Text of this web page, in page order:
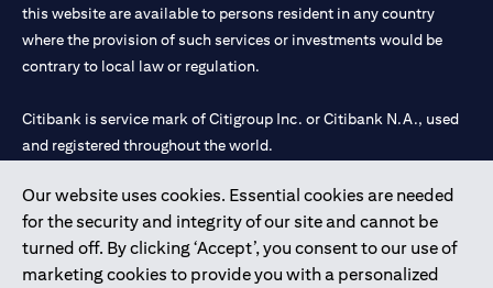
Our website uses cookies. Essential cookies are needed
for the security and integrity of our site and cannot be
turned off. By clicking ‘Accept’, you consent to our use of
marketing cookies to provide you with a personalized
this website are available to persons resident in any country
where the provision of such services or investments would be
contrary to local law or regulation.
Citibank is service mark of Citigroup Inc. or Citibank N.A., used
and registered throughout the world.
Citibank N.A. UAE is registered with Central Bank of UAE under
license numbers 202563 for Al Wasl Branch Dubai, 531989 for
Mall of the Emirates Branch Dubai, and CN-1002019 for Abu
Dhabi Branch. Tel: 04 311 4000.